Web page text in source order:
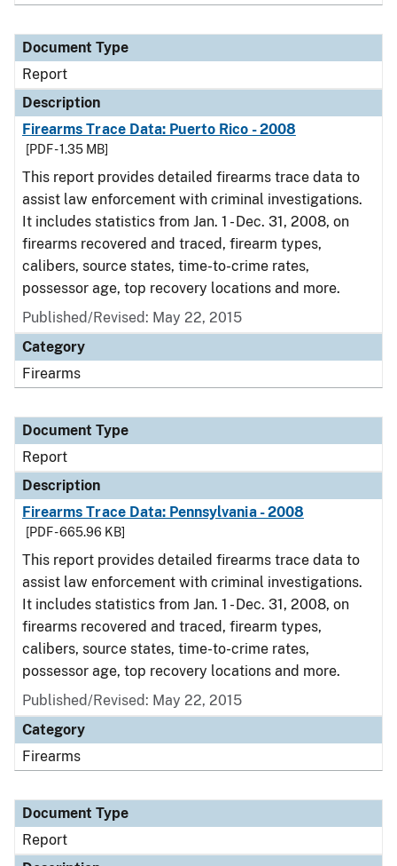
Document Type
Report
Description
Firearms Trace Data: Puerto Rico - 2008
[PDF - 1.35 MB]
This report provides detailed firearms trace data to
assist law enforcement with criminal investigations.
It includes statistics from Jan. 1 - Dec. 31, 2008, on
firearms recovered and traced, firearm types,
calibers, source states, time-to-crime rates,
possessor age, top recovery locations and more.
Published/Revised: May 22, 2015
Category
Firearms
Document Type
Report
Description
Firearms Trace Data: Pennsylvania - 2008
[PDF - 665.96 KB]
This report provides detailed firearms trace data to
assist law enforcement with criminal investigations.
It includes statistics from Jan. 1 - Dec. 31, 2008, on
firearms recovered and traced, firearm types,
calibers, source states, time-to-crime rates,
possessor age, top recovery locations and more.
Published/Revised: May 22, 2015
Category
Firearms
Document Type
Report